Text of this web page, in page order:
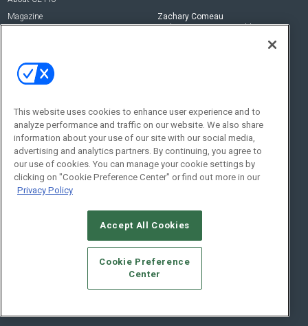
Magazine
Zachary Comeau
zachary.comeau@emeraldx.com
Social:
© 2026Emerald X, LLC.All Rights Reserved
CAREERS AUTHORIZED SERVICE PROVIDERS
STANDARDS OF CONDUCT
YOUR PRIVACY CHOICES
TERMS OF USE
PRIVACY POLICY
This website uses cookies to enhance user experience and to
analyze performance and traffic on our website. We also share
information about your use of our site with our social media,
advertising and analytics partners. By continuing, you agree to
our use of cookies. You can manage your cookie settings by
clicking on "Cookie Preference Center" or find out more in our
Privacy Policy
Accept All Cookies
Cookie Preference
Center